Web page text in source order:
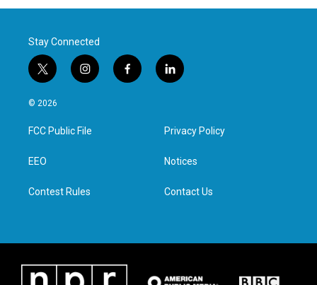
Stay Connected
t
w
i
t
e
i
n
a
g
f
a
l
i
e
d
n
© 2026
FCC Public File
EEO
Contest Rules
Privacy Policy
Notices
Contact Us